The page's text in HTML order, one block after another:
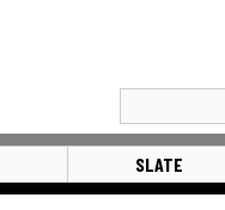
SLATE